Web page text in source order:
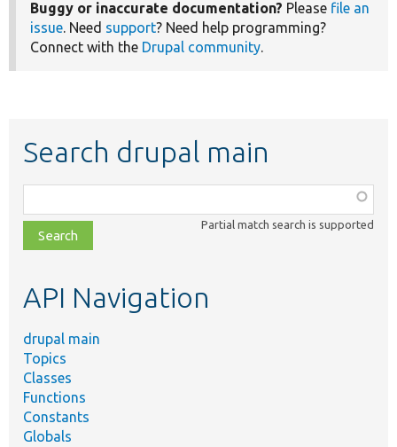
Buggy or inaccurate documentation? Please file an
issue. Need support? Need help programming?
Connect with the Drupal community.
Search drupal main
class,
file,
topic,
Partial match search is supported
API Navigation
drupal main
Topics
Classes
Functions
Constants
Globals